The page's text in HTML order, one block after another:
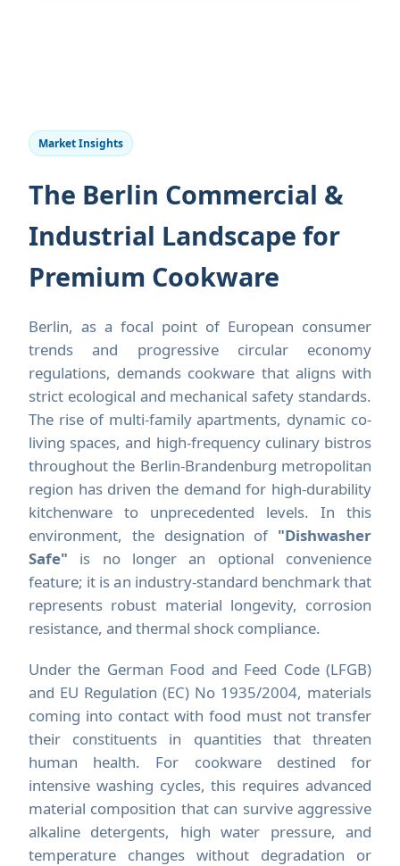
Market Insights
The Berlin Commercial &
Industrial Landscape for
Premium Cookware
Berlin, as a focal point of European consumer
trends and progressive circular economy
regulations, demands cookware that aligns with
strict ecological and mechanical safety standards.
The rise of multi-family apartments, dynamic co-
living spaces, and high-frequency culinary bistros
throughout the Berlin-Brandenburg metropolitan
region has driven the demand for high-durability
kitchenware to unprecedented levels. In this
environment, the designation of "Dishwasher
Safe" is no longer an optional convenience
feature; it is an industry-standard benchmark that
represents robust material longevity, corrosion
resistance, and thermal shock compliance.
Under the German Food and Feed Code (LFGB)
and EU Regulation (EC) No 1935/2004, materials
coming into contact with food must not transfer
their constituents in quantities that threaten
human health. For cookware destined for
intensive washing cycles, this requires advanced
material composition that can survive aggressive
alkaline detergents, high water pressure, and
temperature changes without degradation or